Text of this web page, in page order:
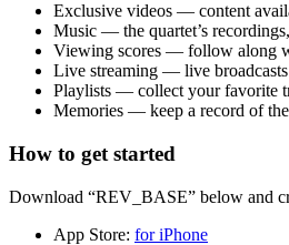
Exclusive videos — content
Music — the quartet’s
Viewing scores — follow along
Live streaming — live
Playlists — collect your favorite
Memories — keep a record of
How to get started
Download “REV_BASE” below and
App Store: for iPhone